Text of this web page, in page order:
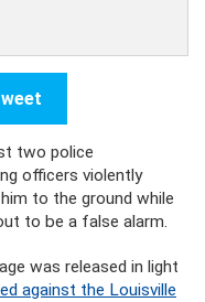
two police
officers violently
to the ground while
to be a false alarm.
was released in light
against the Louisville